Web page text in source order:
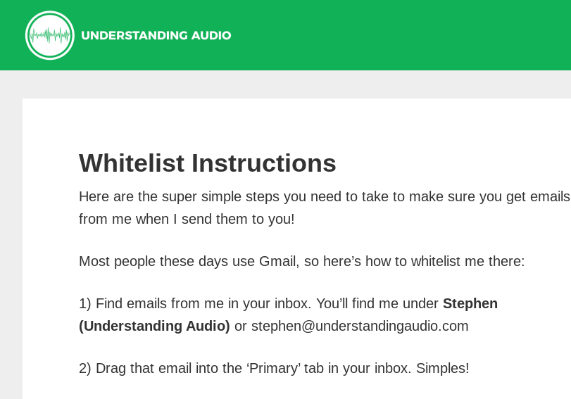
primary
primary
Whitelist Instructions
Here are the super simple steps you need to take to make sure you get emails
from me when I send them to you!
Most people these days use Gmail, so here’s how to whitelist me there:
1) Find emails from me in your inbox. You’ll find me under Stephen
(Understanding Audio) or stephen@understandingaudio.com
2) Drag that email into the ‘Primary’ tab in your inbox. Simples!